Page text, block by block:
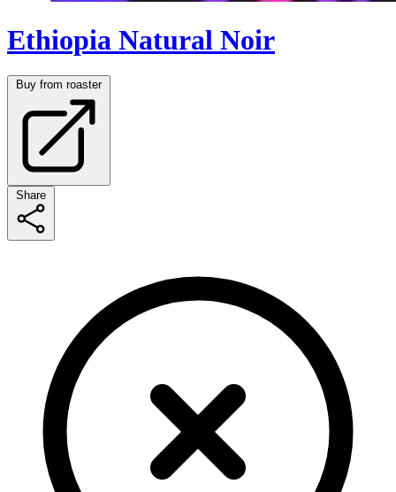
Ethiopia Natural Noir
Buy from roaster
Share